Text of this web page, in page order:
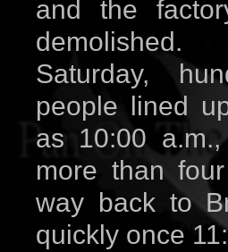
and the
Saturday,
people lined
as 10:00
more than
way back to
quickly once